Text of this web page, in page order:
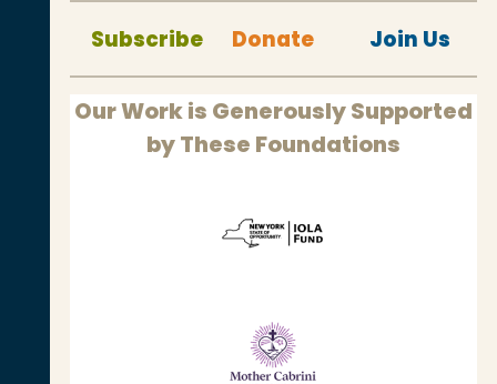
Subscribe Donate Join Us
Our Work is Generously Supported
by These Foundations